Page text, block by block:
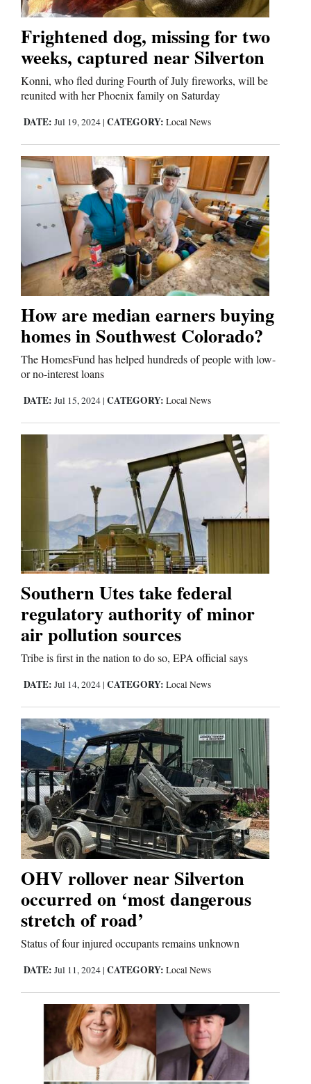
Frightened dog, missing for two
weeks, captured near Silverton
Konni, who fled during Fourth of July fireworks, will be
reunited with her Phoenix family on Saturday
DATE: Jul 19, 2024 | CATEGORY: Local News
How are median earners buying
homes in Southwest Colorado?
The HomesFund has helped hundreds of people with low-
or no-interest loans
DATE: Jul 15, 2024 | CATEGORY: Local News
Southern Utes take federal
regulatory authority of minor
air pollution sources
Tribe is first in the nation to do so, EPA official says
DATE: Jul 14, 2024 | CATEGORY: Local News
OHV rollover near Silverton
occurred on ‘most dangerous
stretch of road’
Status of four injured occupants remains unknown
DATE: Jul 11, 2024 | CATEGORY: Local News